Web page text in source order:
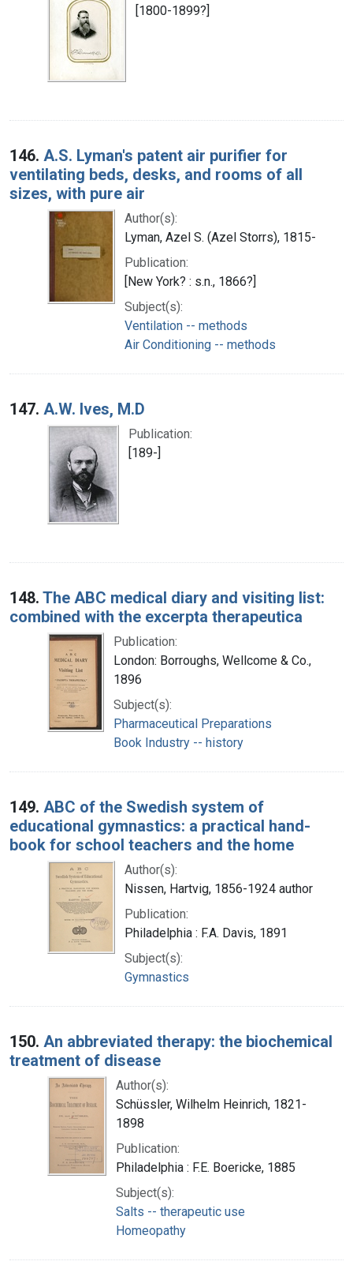
[1800-1899?]
146. A.S. Lyman's patent air purifier for
ventilating beds, desks, and rooms of all
sizes, with pure air
Author(s):
Lyman, Azel S. (Azel Storrs), 1815-
Publication:
[New York? : s.n., 1866?]
Subject(s):
Ventilation -- methods
Air Conditioning -- methods
147. A.W. Ives, M.D
Publication:
[189-]
148. The ABC medical diary and visiting list:
combined with the excerpta therapeutica
Publication:
London: Borroughs, Wellcome & Co.,
1896
Subject(s):
Pharmaceutical Preparations
Book Industry -- history
149. ABC of the Swedish system of
educational gymnastics: a practical hand-
book for school teachers and the home
Author(s):
Nissen, Hartvig, 1856-1924 author
Publication:
Philadelphia : F.A. Davis, 1891
Subject(s):
Gymnastics
150. An abbreviated therapy: the biochemical
treatment of disease
Author(s):
Schüssler, Wilhelm Heinrich, 1821-
1898
Publication:
Philadelphia : F.E. Boericke, 1885
Subject(s):
Salts -- therapeutic use
Homeopathy